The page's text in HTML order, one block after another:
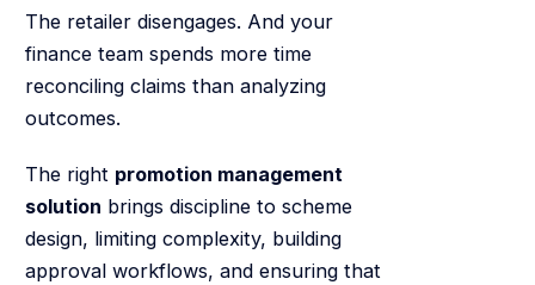
The retailer disengages. And your
finance team spends more time
reconciling claims than analyzing
outcomes.
The right promotion management
solution brings discipline to scheme
design, limiting complexity, building
approval workflows, and ensuring that